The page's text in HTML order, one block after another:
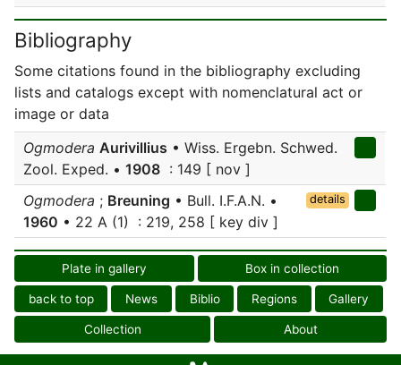
Bibliography
Some citations found in the bibliography excluding
lists and catalogs except with nomenclatural act or
image or data
Ogmodera Aurivillius • Wiss. Ergebn. Schwed.
Zool. Exped. • 1908 : 149 [ nov ]
Ogmodera ; Breuning • Bull. I.F.A.N. •
1960 • 22 A (1) : 219, 258 [ key div ]
details
Plate in gallery Box in collection
back to top News Biblio Regions Gallery
Collection About